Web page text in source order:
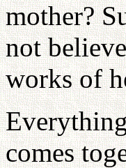
mother?
not
works of
comes